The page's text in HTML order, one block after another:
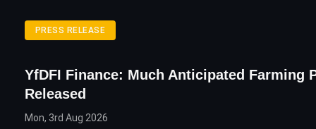
PRESS RELEASE
YfDFI Finance: Much Anticipated Farming
Released
Mon, 3rd Aug 2026